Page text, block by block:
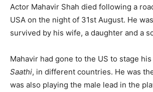
Actor Mahavir Shah died following a
USA on the night of 31st August. He
survived by his wife, a daughter and a
Mahavir had gone to the US to stage his
Saathi, in different countries. He was
was also playing the male lead in the